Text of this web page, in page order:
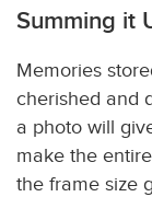
Summing it
Memories
cherished and
a photo will
make the
the frame size